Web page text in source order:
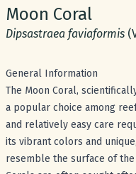
Common name:
Moon Coral
Scientific name:
Dipsastraea faviaformis
General Information
The Moon Coral,
a popular choice among
and relatively easy care
its vibrant colors and
resemble the surface of the